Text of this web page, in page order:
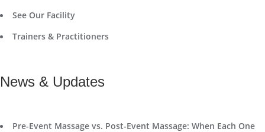
See Our Facility
Trainers & Practitioners
News & Updates
Pre-Event Massage vs. Post-Event Massage: When Each One